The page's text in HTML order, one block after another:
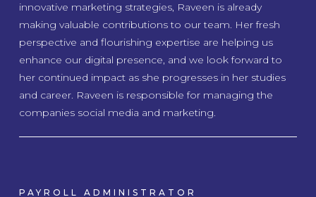
innovative marketing strategies, Raveen is already
making valuable contributions to our team. Her fresh
perspective and flourishing expertise are helping us
enhance our digital presence, and we look forward to
her continued impact as she progresses in her studies
and career. Raveen is responsible for managing the
companies social media and marketing.
PAYROLL ADMINISTRATOR